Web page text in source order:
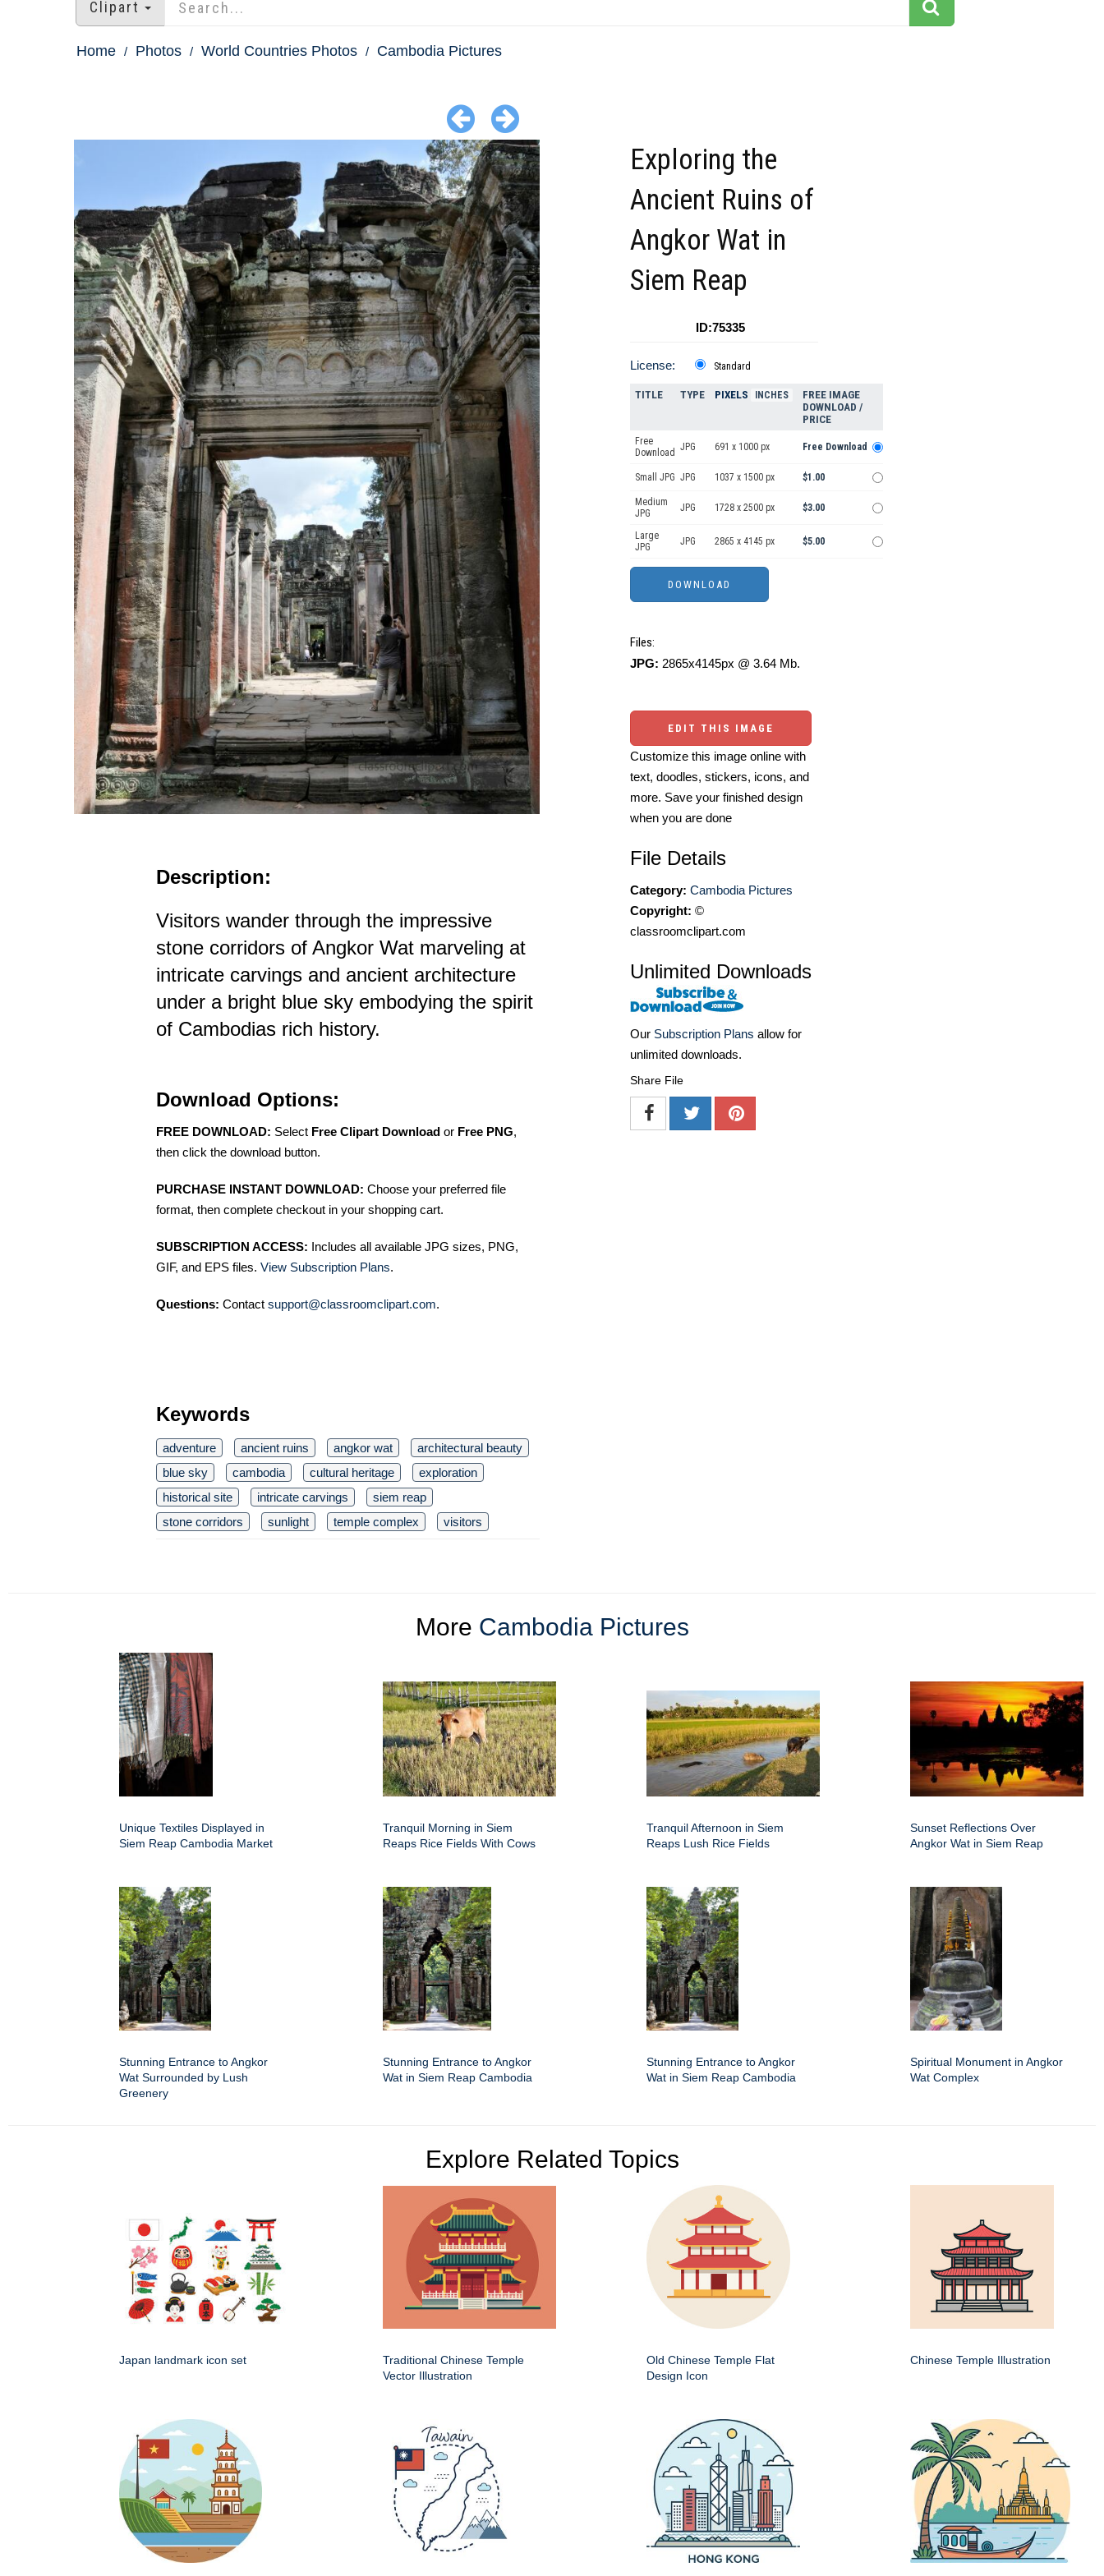
Clipart
Home Photos World Countries Photos Cambodia Pictures
Description:
Visitors wander through the impressive
stone corridors of Angkor Wat marveling at
intricate carvings and ancient architecture
under a bright blue sky embodying the spirit
of Cambodias rich history.
Download Options:
FREE DOWNLOAD: Select Free Clipart Download or Free PNG,
then click the download button.
PURCHASE INSTANT DOWNLOAD: Choose your preferred file
format, then complete checkout in your shopping cart.
SUBSCRIPTION ACCESS: Includes all available JPG sizes, PNG,
GIF, and EPS files. View Subscription Plans.
Questions: Contact support@classroomclipart.com.
Keywords
adventure ancient ruins angkor wat
architectural beauty
blue sky
cambodia cultural heritage
exploration
historical site
intricate carvings
siem reap
stone corridors
sunlight temple complex visitors
Exploring the
Ancient Ruins of
Angkor Wat in
Siem Reap
ID:75335
License: Standard
TITLE TYPE PIXELS INCHES
FREE IMAGE
DOWNLOAD /
PRICE
Free
Download JPG 691 x 1000 px Free Download
Small JPG JPG 1037 x 1500 px $1.00
Medium
JPG
JPG 1728 x 2500 px $3.00
Large
JPG
JPG 2865 x 4145 px $5.00
Files:
JPG: 2865x4145px @ 3.64 Mb.
EDIT THIS IMAGE
Customize this image online with
text, doodles, stickers, icons, and
more. Save your finished design
when you are done
File Details
Category: Cambodia Pictures
Copyright: ©
classroomclipart.com
Unlimited Downloads
Our Subscription Plans allow for
unlimited downloads.
Share File
More Cambodia Pictures
Unique Textiles Displayed in
Siem Reap Cambodia Market
Tranquil Morning in Siem
Reaps Rice Fields With Cows
Tranquil Afternoon in Siem
Reaps Lush Rice Fields
Sunset Reflections Over
Angkor Wat in Siem Reap
Stunning Entrance to Angkor
Wat Surrounded by Lush
Greenery
Stunning Entrance to Angkor
Wat in Siem Reap Cambodia
Stunning Entrance to Angkor
Wat in Siem Reap Cambodia
Spiritual Monument in Angkor
Wat Complex
Explore Related Topics
Japan landmark icon set
Traditional Chinese Temple
Vector Illustration
Old Chinese Temple Flat
Design Icon
Chinese Temple Illustration